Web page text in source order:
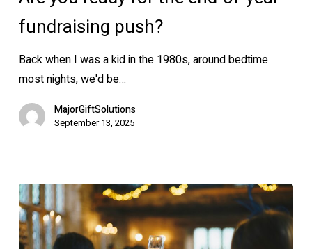
the
of-
year
fundraising
push?
fundraising push?
Back when I was a kid in the 1980s, around bedtime
most nights, we'd be…
MajorGiftSolutions
September 13, 2025